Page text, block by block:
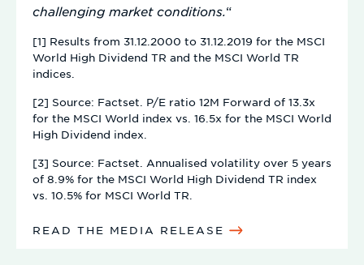
challenging market conditions. “
[1] Results from 31.12.2000 to 31.12.2019 for the MSCI
World High Dividend TR and the MSCI World TR
indices.
[2] Source: Factset. P/E ratio 12M Forward of 13.3x
for the MSCI World index vs. 16.5x for the MSCI World
High Dividend index.
[3] Source: Factset. Annualised volatility over 5 years
of 8.9% for the MSCI World High Dividend TR index
vs. 10.5% for MSCI World TR.
READ THE MEDIA RELEASE